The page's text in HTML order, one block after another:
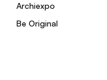
Archiexpo
Be Original